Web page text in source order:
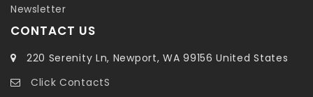
Newsletter
CONTACT US
220 Serenity Ln, Newport, WA 99156 United States
Click ContactS